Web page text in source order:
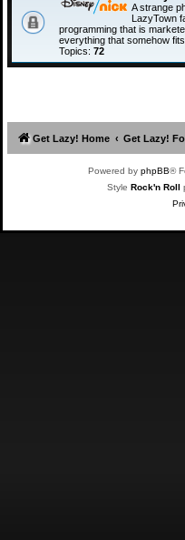
A strange
LazyTown
programming that is
everything that somehow
Topics: 72
Get Lazy! Home Get Lazy!
Powered by phpBB®
Style Rock'n Roll